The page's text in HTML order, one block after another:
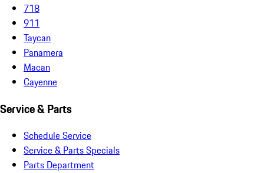
718
911
Taycan
Panamera
Macan
Cayenne
Service & Parts
Schedule Service
Service & Parts Specials
Parts Department